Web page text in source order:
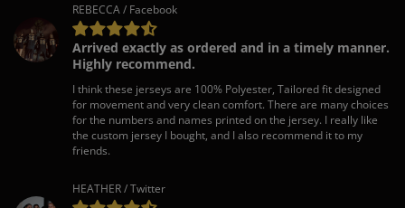
REBECCA / Facebook
Arrived exactly as ordered and in a timely manner.
Highly recommend.
I think these jerseys are 100% Polyester, Tailored fit designed
for movement and very clean comfort. There are many choices
for the numbers and names printed on the jersey. I really like
the custom jersey I bought, and I also recommend it to my
friends.
HEATHER / Twitter